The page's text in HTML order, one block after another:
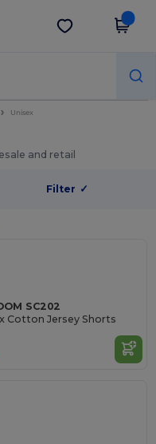
Get the app
Unisex
and retail
Filter ✓
SC202
Cotton Jersey Shorts